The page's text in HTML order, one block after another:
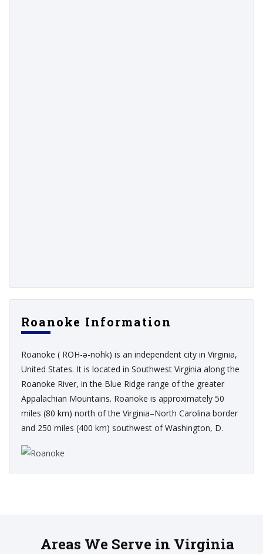
Roanoke Information
Roanoke ( ROH-ə-nohk) is an independent city in Virginia,
United States. It is located in Southwest Virginia along the
Roanoke River, in the Blue Ridge range of the greater
Appalachian Mountains. Roanoke is approximately 50
miles (80 km) north of the Virginia–North Carolina border
and 250 miles (400 km) southwest of Washington, D.
Areas We Serve in Virginia